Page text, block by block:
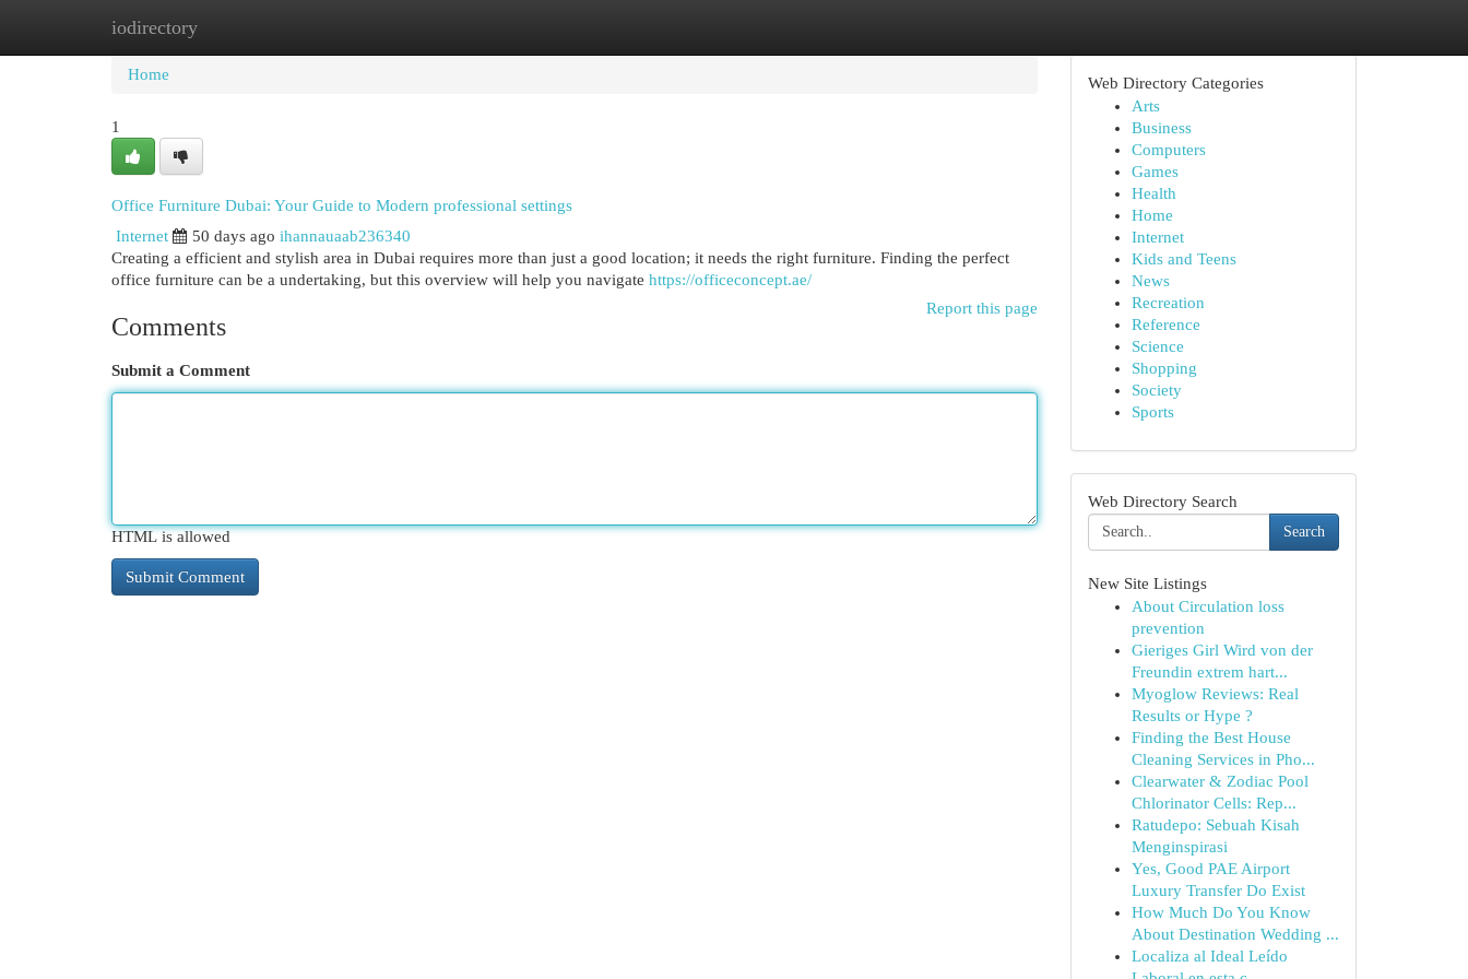
iodirectory
Home
Home
1
Office Furniture Dubai: Your Guide to Modern professional settings
Internet
50 days ago ihannauaab236340
Creating a efficient and stylish area in Dubai requires more than just a good location; it needs the right furniture. Finding the perfect
office furniture can be a undertaking, but this overview will help you navigate https://officeconcept.ae/
Report this page
Comments
Submit a Comment
HTML is allowed
Web Directory Categories
Arts
Business
Computers
Games
Health
Home
Internet
Kids and Teens
News
Recreation
Reference
Science
Shopping
Society
Sports
Web Directory Search
Search
New Site Listings
About Circulation loss
prevention
Gieriges Girl Wird von der
Freundin extrem hart...
Myoglow Reviews: Real
Results or Hype ?
Finding the Best House
Cleaning Services in Pho...
Clearwater & Zodiac Pool
Chlorinator Cells: Rep...
Ratudepo: Sebuah Kisah
Menginspirasi
Yes, Good PAE Airport
Luxury Transfer Do Exist
How Much Do You Know
About Destination Wedding ...
Localiza al Ideal Leído